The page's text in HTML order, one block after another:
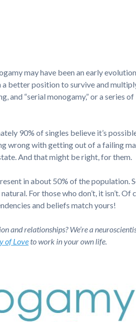
may have been an early
better position to survive and
and “serial monogamy,” or a series of
90% of singles believe it’s
wrong with getting out of a failing
And that might be right, for them.
in about 50% of the population.
For those who don’t, it isn’t. Of
and beliefs match yours!
and relationships? We’re a
of Loveto work in your own life.